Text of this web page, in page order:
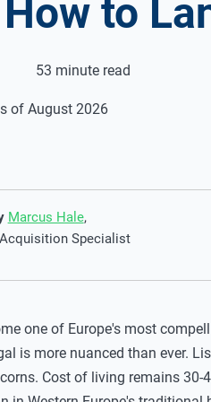
to
53 minute read
of August 2026
Marcus Hale,
Specialist
one of Europe's most
is more nuanced than ever.
Cost of living remains